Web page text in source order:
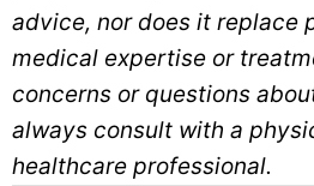
advice, nor does it replace
medical expertise or
concerns or questions
always consult with a
healthcare professional.